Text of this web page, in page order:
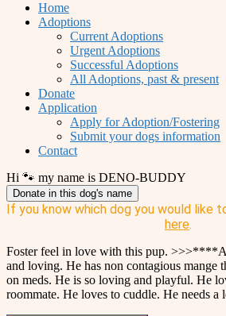
Home
Adoptions
Current Adoptions
Urgent Adoptions
Successful Adoptions
All Adoptions, past & present
Donate
Application
Apply for Adoption/Fostering
Submit your dogs information
Contact
Hi 🐾 my name is DENO-BUDDY
Donate in this dog's name
If you know which dog you would like
here.
Foster feel in love with this pup.
and loving. He has non contagious mange
on meds. He is so loving and playful. He
roommate. He loves to cuddle. He needs